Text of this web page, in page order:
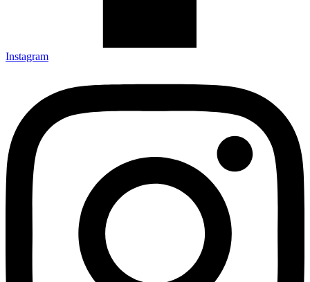
Instagram